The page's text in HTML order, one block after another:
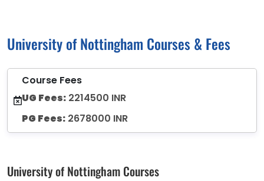
University of Nottingham Courses & Fees
Course Fees
UG Fees: 2214500 INR
PG Fees: 2678000 INR
University of Nottingham Courses